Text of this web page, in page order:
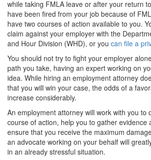
while taking FMLA leave or after your return
have been fired from your job because of
have two courses of action available to you.
claim against your employer with the
and Hour Division (WHD), or you can file a
You should not try to fight your employer
path you take, having an expert working on
idea. While hiring an employment attorney
that you will win your case, the odds of a
increase considerably.
An employment attorney will work with you to
course of action, help you to gather evidence
ensure that you receive the maximum
an advocate working on your behalf will
in an already stressful situation.